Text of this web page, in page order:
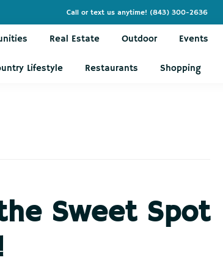
Call or text us anytime! (843) 300-2636
Real Estate Outdoor Events
Lifestyle Restaurants Shopping
Sweet Spot